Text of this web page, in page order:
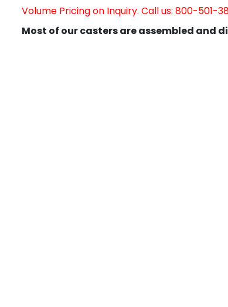
Volume Pricing on Inquiry. Call us: 800-501-
Most of our casters are assembled and